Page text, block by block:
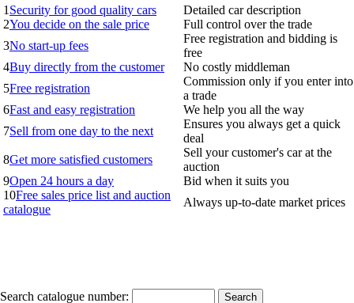
1 Security for good quality cars
Detailed car description
2You decide on the sale price
Full control over the trade
3No start-up fees
Free registration and bidding is
free
4Buy directly from the customer
No costly middleman
5Free registration
Commission only if you enter into
a trade
6Fast and easy registration
We help you all the way
7Sell from one day to the next
Ensures you always get a quick
deal
8Get more satisfied customers
Sell your customer's car at the
auction
9Open 24 hours a day
Bid when it suits you
10Free sales price list and auction
catalogue
Always up-to-date market prices
Search catalogue number: